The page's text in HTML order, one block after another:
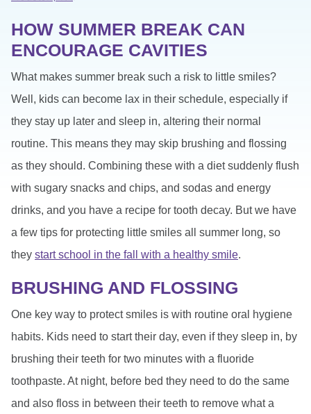
HOW SUMMER BREAK CAN
ENCOURAGE CAVITIES
What makes summer break such a risk to little smiles?
Well, kids can become lax in their schedule, especially if
they stay up later and sleep in, altering their normal
routine. This means they may skip brushing and flossing
as they should. Combining these with a diet suddenly flush
with sugary snacks and chips, and sodas and energy
drinks, and you have a recipe for tooth decay. But we have
a few tips for protecting little smiles all summer long, so
they start school in the fall with a healthy smile.
BRUSHING AND FLOSSING
One key way to protect smiles is with routine oral hygiene
habits. Kids need to start their day, even if they sleep in, by
brushing their teeth for two minutes with a fluoride
toothpaste. At night, before bed they need to do the same
and also floss in between their teeth to remove what a